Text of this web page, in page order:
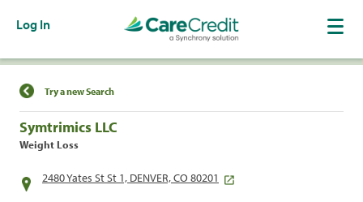
Log In
Find a Location
Try a new Search
Symtrimics LLC
Weight Loss
2480 Yates St St 1, DENVER, CO 80201